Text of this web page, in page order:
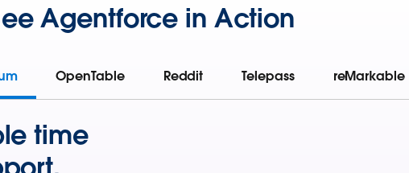
Agentforce in Action
OpenTable Reddit Telepass reMarkable
time